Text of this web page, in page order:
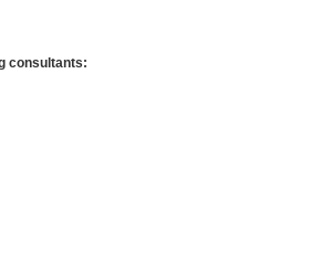
consultants: